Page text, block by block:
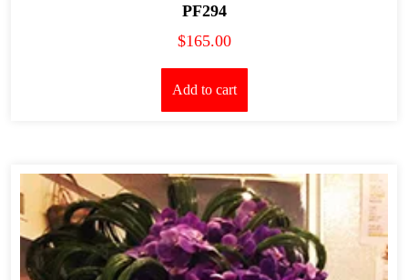
PF294
$165.00
Add to cart